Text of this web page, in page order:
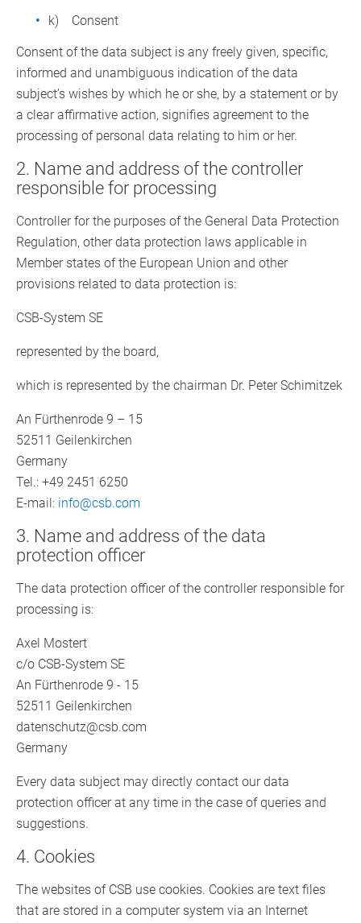
k) Consent
Consent of the data subject is any freely given, specific,
informed and unambiguous indication of the data
subject’s wishes by which he or she, by a statement or by
a clear affirmative action, signifies agreement to the
processing of personal data relating to him or her.
2. Name and address of the controller
responsible for processing
Controller for the purposes of the General Data Protection
Regulation, other data protection laws applicable in
Member states of the European Union and other
provisions related to data protection is:
CSB-System SE
represented by the board,
which is represented by the chairman Dr. Peter Schimitzek
An Fürthenrode 9 – 15
52511 Geilenkirchen
Germany
Tel.: +49 2451 6250
E-mail: info@csb.com
3. Name and address of the data
protection officer
The data protection officer of the controller responsible for
processing is:
Axel Mostert
c/o CSB-System SE
An Fürthenrode 9 - 15
52511 Geilenkirchen
datenschutz@csb.com
Germany
Every data subject may directly contact our data
protection officer at any time in the case of queries and
suggestions.
4. Cookies
The websites of CSB use cookies. Cookies are text files
that are stored in a computer system via an Internet